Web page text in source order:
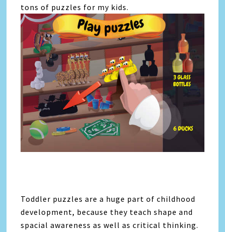
tons of puzzles for my kids.
Toddler puzzles are a huge part of childhood
development, because they teach shape and
spacial awareness as well as critical thinking.